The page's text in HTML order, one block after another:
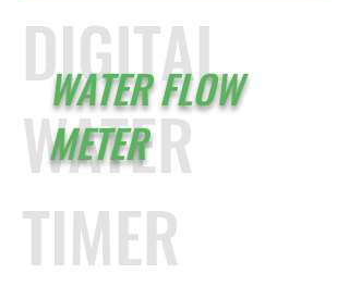
DIGITAL
WATER
TIMER
WATER FLOW
METER